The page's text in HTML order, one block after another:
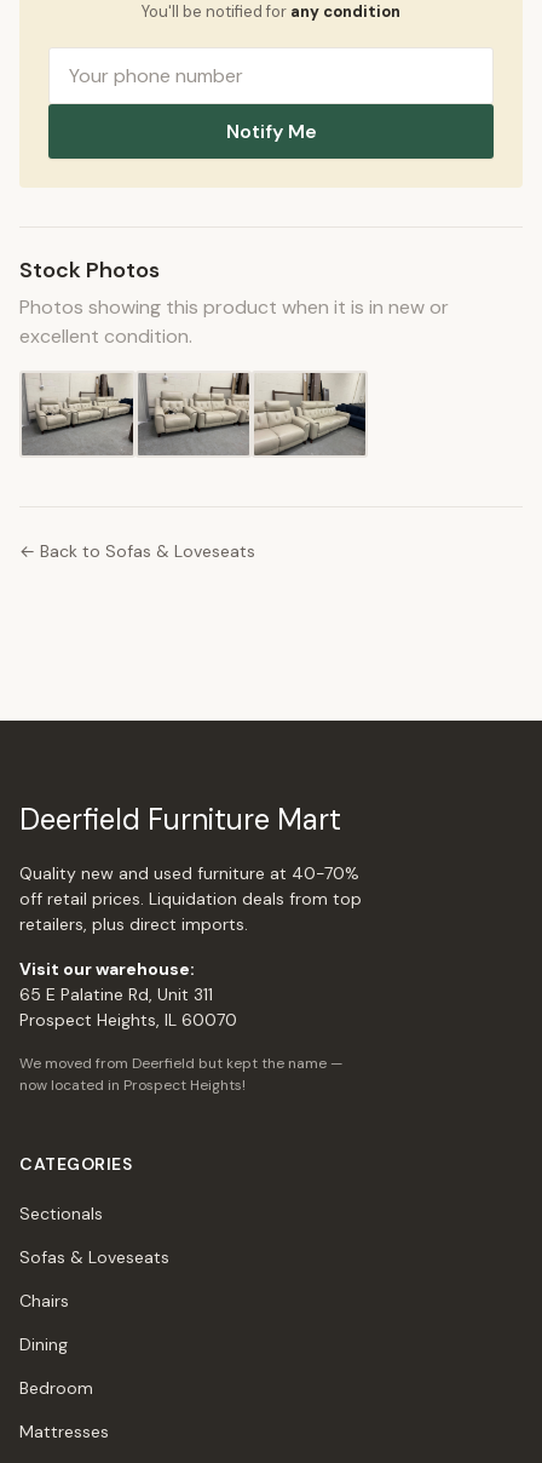
You'll be notified for any condition
Notify Me
Stock Photos
Photos showing this product when it is in new or
excellent condition.
← Back to Sofas & Loveseats
Deerfield Furniture Mart
Quality new and used furniture at 40-70%
off retail prices. Liquidation deals from top
retailers, plus direct imports.
Visit our warehouse:
65 E Palatine Rd, Unit 311
Prospect Heights, IL 60070
We moved from Deerfield but kept the name —
now located in Prospect Heights!
CATEGORIES
Sectionals
Sofas & Loveseats
Chairs
Dining
Bedroom
Mattresses